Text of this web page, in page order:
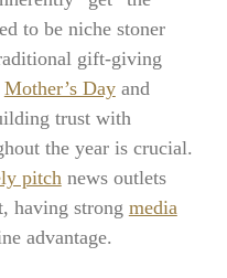
to be niche stoner
gift-giving
Mother’s Dayand
trust with
the year is crucial.
pitch news outlets
having strong media
advantage.